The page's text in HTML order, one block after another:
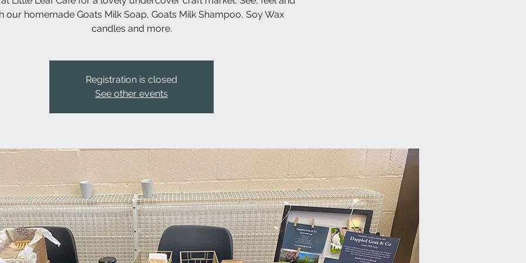
our homemade Goats Milk Soap, Goats Milk Shampoo, Soy Wax
candles and more.
Registration is closed
See other events